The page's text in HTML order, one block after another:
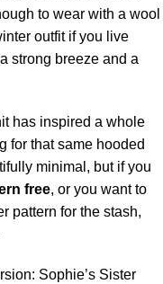
to wear with a wool
outfit if you live
strong breeze and a
has inspired a whole
for that same hooded
minimal, but if you
free, or you want to
pattern for the stash,
Sophie’s Sister